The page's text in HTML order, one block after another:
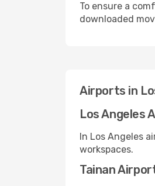
To ensure a
downloaded
Airports in
Los Angeles
In Los Angeles
workspaces.
Tainan